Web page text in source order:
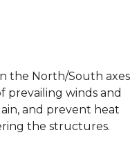
the North/South axes
prevailing winds and
and prevent heat
the structures.